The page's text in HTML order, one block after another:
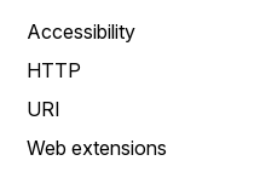
Accessibility
HTTP
URI
Web extensions